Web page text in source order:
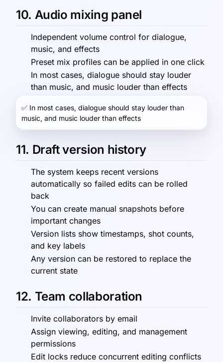
10. Audio mixing panel
Independent volume control for dialogue,
music, and effects
Preset mix profiles can be applied in one click
In most cases, dialogue should stay louder
than music, and music louder than effects
✅ In most cases, dialogue should stay louder than
music, and music louder than effects
11. Draft version history
The system keeps recent versions
automatically so failed edits can be rolled
back
You can create manual snapshots before
important changes
Version lists show timestamps, shot counts,
and key labels
Any version can be restored to replace the
current state
12. Team collaboration
Invite collaborators by email
Assign viewing, editing, and management
permissions
Edit locks reduce concurrent editing conflicts